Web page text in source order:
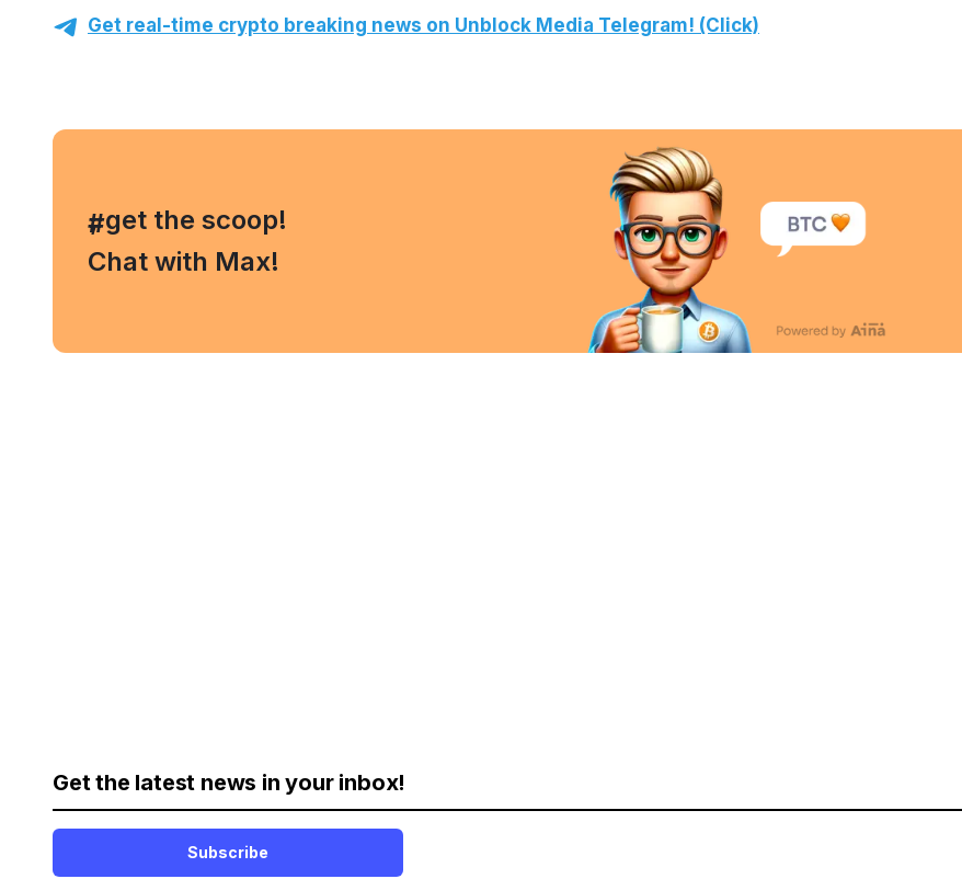
Get real-time crypto breaking news on Unblock Media Telegram! (Click)
#
, get the scoop!
Chat with Max!
Get the latest news in your inbox!
Subscribe